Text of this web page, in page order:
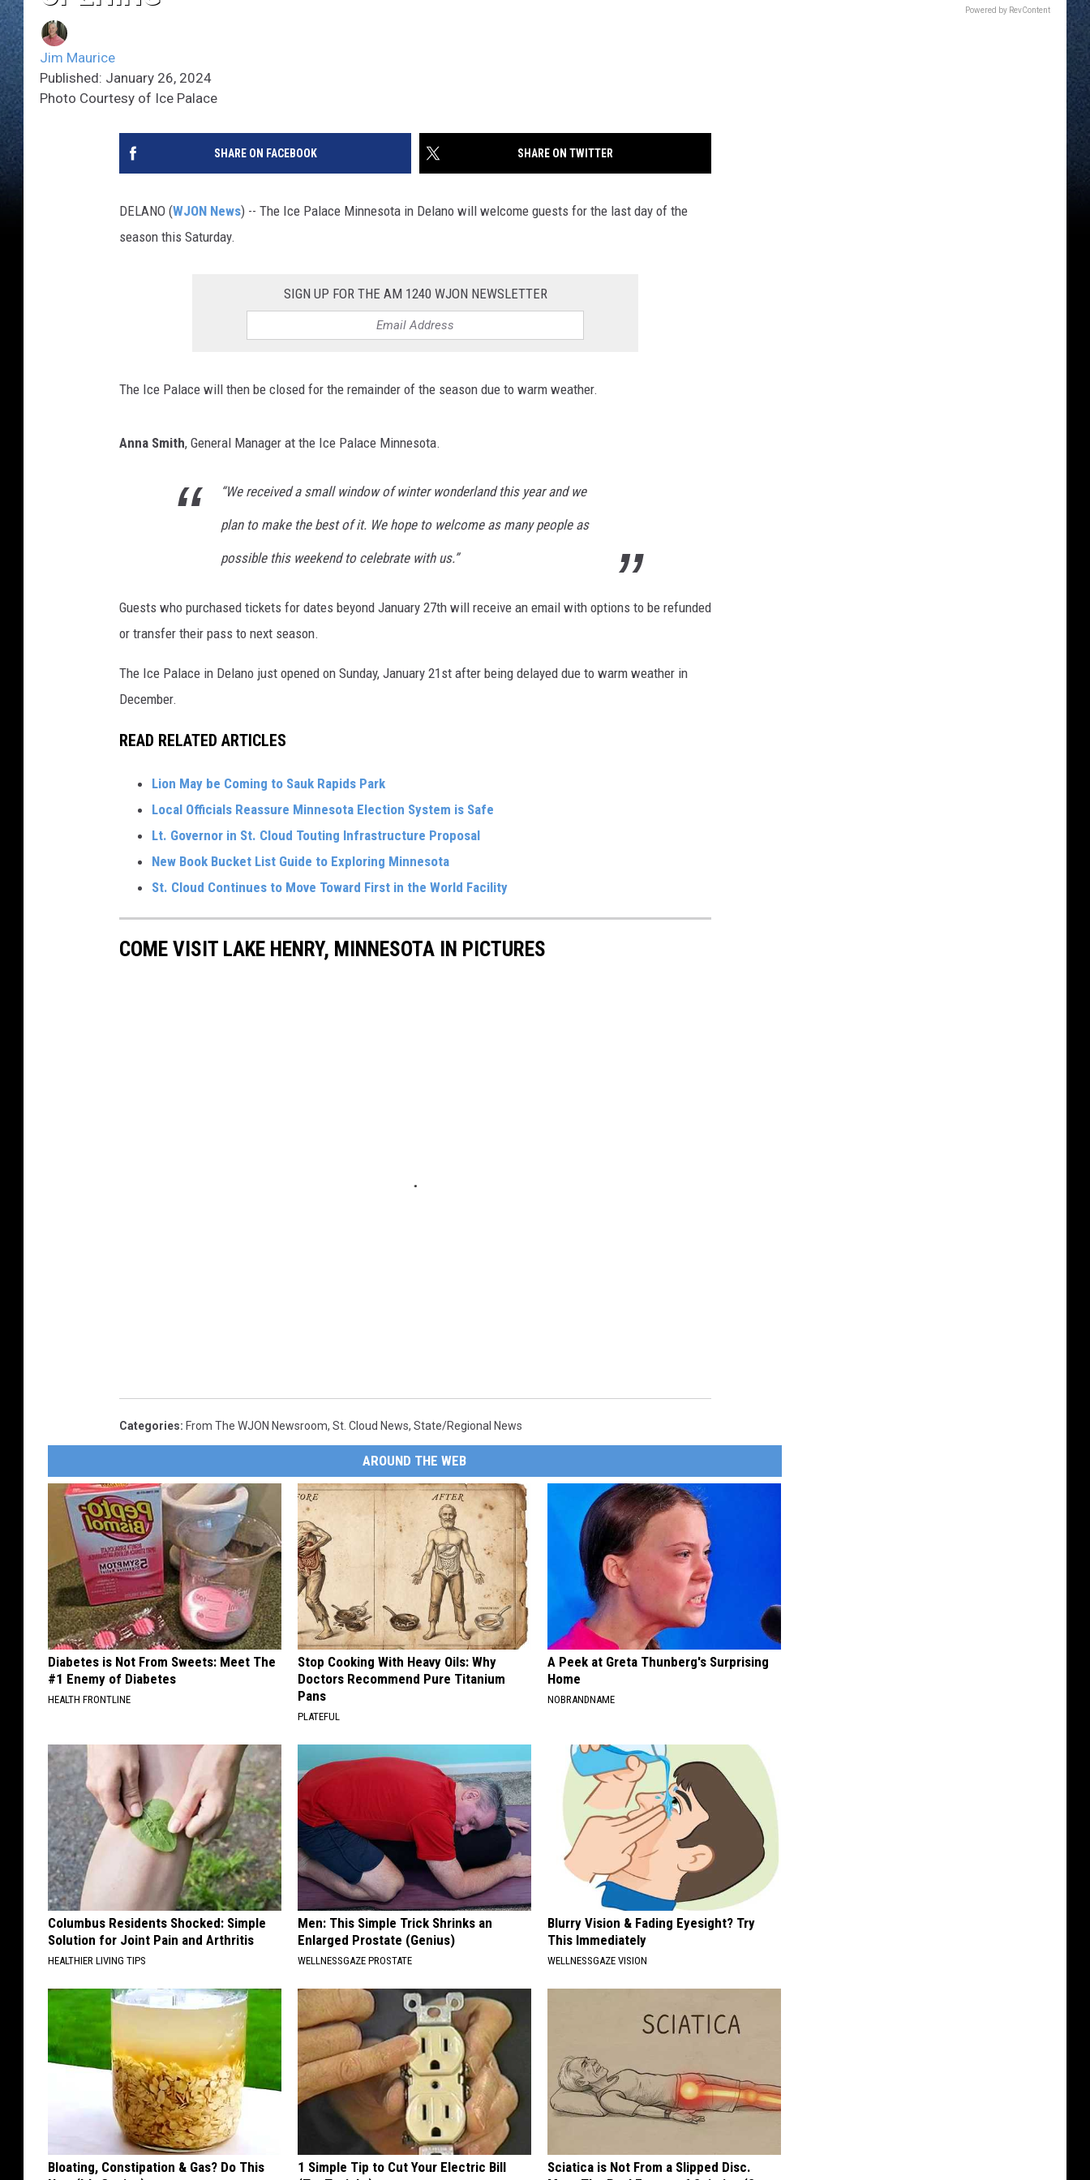
Jim Maurice
Published: January 26, 2024
Photo Courtesy of Ice Palace
SHARE ON FACEBOOK SHARE ON TWITTER
DELANO (WJON News) -- The Ice Palace Minnesota in Delano will welcome guests for the last day of the
season this Saturday.
SIGN UP FOR THE AM 1240 WJON NEWSLETTER
The Ice Palace will then be closed for the remainder of the season due to warm weather.
Anna Smith, General Manager at the Ice Palace Minnesota.
“We received a small window of winter wonderland this year and we
plan to make the best of it. We hope to welcome as many people as
possible this weekend to celebrate with us.”
Guests who purchased tickets for dates beyond January 27th will receive an email with options to be refunded
or transfer their pass to next season.
The Ice Palace in Delano just opened on Sunday, January 21st after being delayed due to warm weather in
December.
READ RELATED ARTICLES
Lion May be Coming to Sauk Rapids Park
Local Officials Reassure Minnesota Election System is Safe
Lt. Governor in St. Cloud Touting Infrastructure Proposal
New Book Bucket List Guide to Exploring Minnesota
St. Cloud Continues to Move Toward First in the World Facility
COME VISIT LAKE HENRY, MINNESOTA IN PICTURES
Categories: From The WJON Newsroom, St. Cloud News, State/Regional News
AROUND THE WEB
Diabetes is Not From Sweets: Meet The
#1 Enemy of Diabetes
HEALTH FRONTLINE
Stop Cooking With Heavy Oils: Why
Doctors Recommend Pure Titanium
Pans
PLATEFUL
A Peek at Greta Thunberg's Surprising
Home
NOBRANDNAME
Columbus Residents Shocked: Simple
Solution for Joint Pain and Arthritis
HEALTHIER LIVING TIPS
Men: This Simple Trick Shrinks an
Enlarged Prostate (Genius)
WELLNESSGAZE PROSTATE
Blurry Vision & Fading Eyesight? Try
This Immediately
WELLNESSGAZE VISION
Bloating, Constipation & Gas? Do This
1 Simple Tip to Cut Your Electric Bill
Sciatica is Not From a Slipped Disc.
Powered by RevContent